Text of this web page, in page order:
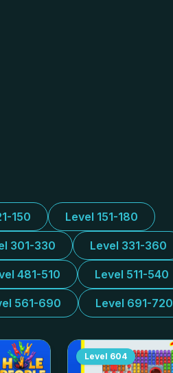
150 Level 151-180
301-330 Level 331-360
481-510 Level 511-540
561-690 Level 691-720
Level 604